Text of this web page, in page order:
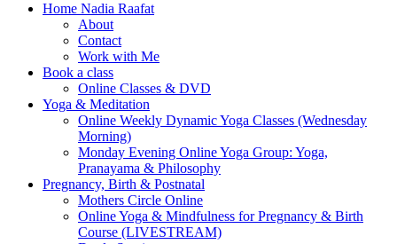
Home Nadia Raafat
About
Contact
Work with Me
Book a class
Online Classes & DVD
Yoga & Meditation
Online Weekly Dynamic Yoga Classes (Wednesday
Morning)
Monday Evening Online Yoga Group: Yoga,
Pranayama & Philosophy
Pregnancy, Birth & Postnatal
Mothers Circle Online
Online Yoga & Mindfulness for Pregnancy & Birth
Course (LIVESTREAM)